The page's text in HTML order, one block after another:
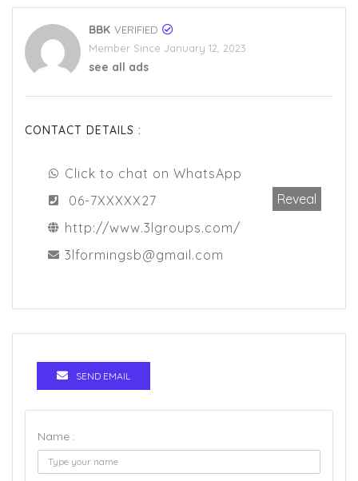
BBK VERIFIED
Member Since January 12, 2023
see all ads
CONTACT DETAILS :
Click to chat on WhatsApp
06-7XXXXX27
Reveal
http://www.3lgroups.com/
3lformingsb@gmail.com
SEND EMAIL
Name :